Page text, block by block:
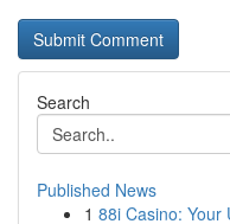
Search
Published News
1 88i Casino: Your